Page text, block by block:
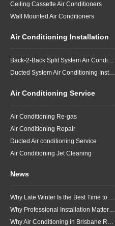
Ceiling Cassette Air Conditioners
Wall Mounted Air Conditioners
Air Conditioning Installation
Back-2-Back Split System Air Conditioning Installation
Ducted System Air Conditioning Installation
Air Conditioning Service
Air Conditioning Re-gas
Air Conditioning Repair
Ducted Air conditioning Service
Air Conditioning Jet Cleaning
News
Why Late Winter Is the Best Time to Upgrade Your Air Conditioner in Brisbane
Why Professional Installation Matters for Air Conditioning in Brisbane
Why Air Conditioning in Brisbane Requires a Local Approach